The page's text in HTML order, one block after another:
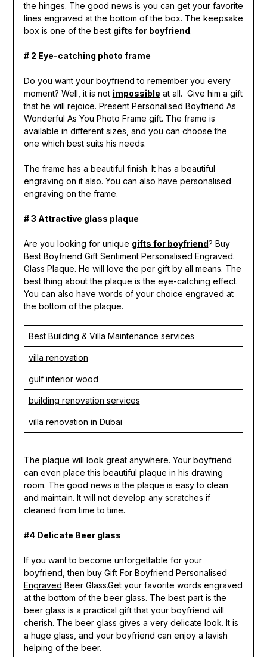
the hinges. The good news is you can get your favorite
lines engraved at the bottom of the box. The keepsake
box is one of the best gifts for boyfriend.
# 2 Eye-catching photo frame
Do you want your boyfriend to remember you every
moment? Well, it is not impossible at all. Give him a gift
that he will rejoice. Present Personalised Boyfriend As
Wonderful As You Photo Frame gift. The frame is
available in different sizes, and you can choose the
one which best suits his needs.
The frame has a beautiful finish. It has a beautiful
engraving on it also. You can also have personalised
engraving on the frame.
# 3 Attractive glass plaque
Are you looking for unique gifts for boyfriend? Buy
Best Boyfriend Gift Sentiment Personalised Engraved.
Glass Plaque. He will love the per gift by all means. The
best thing about the plaque is the eye-catching effect.
You can also have words of your choice engraved at
the bottom of the plaque.
Best Building & Villa Maintenance services
villa renovation
gulf interior wood
building renovation services
villa renovation in Dubai
The plaque will look great anywhere. Your boyfriend
can even place this beautiful plaque in his drawing
room. The good news is the plaque is easy to clean
and maintain. It will not develop any scratches if
cleaned from time to time.
#4 Delicate Beer glass
If you want to become unforgettable for your
boyfriend, then buy Gift For Boyfriend Personalised
Engraved Beer Glass.Get your favorite words engraved
at the bottom of the beer glass. The best part is the
beer glass is a practical gift that your boyfriend will
cherish. The beer glass gives a very delicate look. It is
a huge glass, and your boyfriend can enjoy a lavish
helping of the beer.